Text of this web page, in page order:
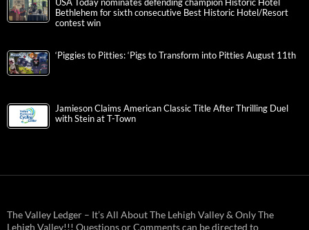
USA Today nominates defending champion Historic Hotel
Bethlehem for sixth consecutive Best Historic Hotel/Resort
contest win
‘Piggies to Pitties: ‘Pigs to Transform into Pitties August 11th
Jamieson Claims American Classic Title After Thrilling Duel
with Stein at T-Town
The Valley Ledger – It’s All About The Lehigh Valley & Only The
Lehigh Valley!!! Questions or Comments can be directed to